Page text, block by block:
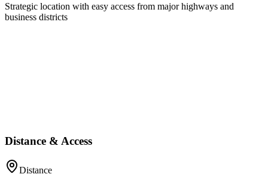
Strategic location with easy access from major highways and
business districts
Distance & Access
Distance